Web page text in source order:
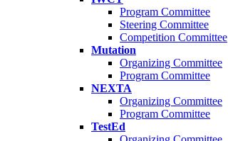
Program Committee
Steering Committee
Competition Committee
Mutation
Organizing Committee
Program Committee
NEXTA
Organizing Committee
Program Committee
TestEd